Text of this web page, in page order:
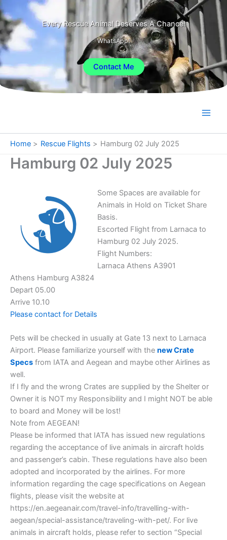
Skip
to
content
Every Rescue Animal Deserves A Chance!
WhatsApp!
Contact Me
Home Rescue Flights Hamburg 02 July 2025
Hamburg 02 July 2025
Some Spaces are available for
Animals in Hold on Ticket Share
Basis.
Escorted Flight from Larnaca to
Hamburg 02 July 2025.
Flight Numbers:
Larnaca Athens A3901
Athens Hamburg A3824
Depart 05.00
Arrive 10.10
Please contact for Details
Pets will be checked in usually at Gate 13 next to Larnaca
Airport. Please familiarize yourself with the new Crate
Specs from IATA and Aegean and maybe other Airlines as
well.
If I fly and the wrong Crates are supplied by the Shelter or
Owner it is NOT my Responsibility and I might NOT be able
to board and Money will be lost!
Note from AEGEAN!
Please be informed that IATA has issued new regulations
regarding the acceptance of live animals in aircraft holds
and passenger’s cabin. These regulations have also been
adopted and incorporated by the airlines. For more
information regarding the cage specifications on Aegean
flights, please visit the website at
https://en.aegeanair.com/travel-info/travelling-with-
aegean/special-assistance/traveling-with-pet/. For live
animals in aircraft holds, please refer to section “Special